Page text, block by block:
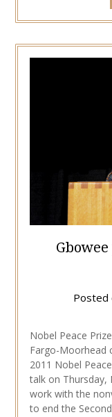
Posted
Nobel Peace
Fargo-Moorhead
2011 Nobel
talk on Thursday,
work with the
to end the